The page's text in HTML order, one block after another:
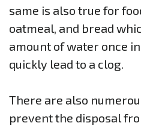
same is also true for
oatmeal, and bread
amount of water once
quickly lead to a clog.
There are also
prevent the disposal